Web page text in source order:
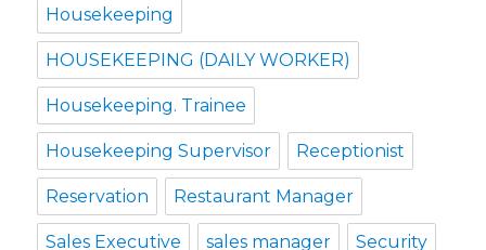
Housekeeping
HOUSEKEEPING (DAILY WORKER)
Housekeeping. Trainee
Housekeeping Supervisor Receptionist
Reservation Restaurant Manager
Sales Executive sales manager Security